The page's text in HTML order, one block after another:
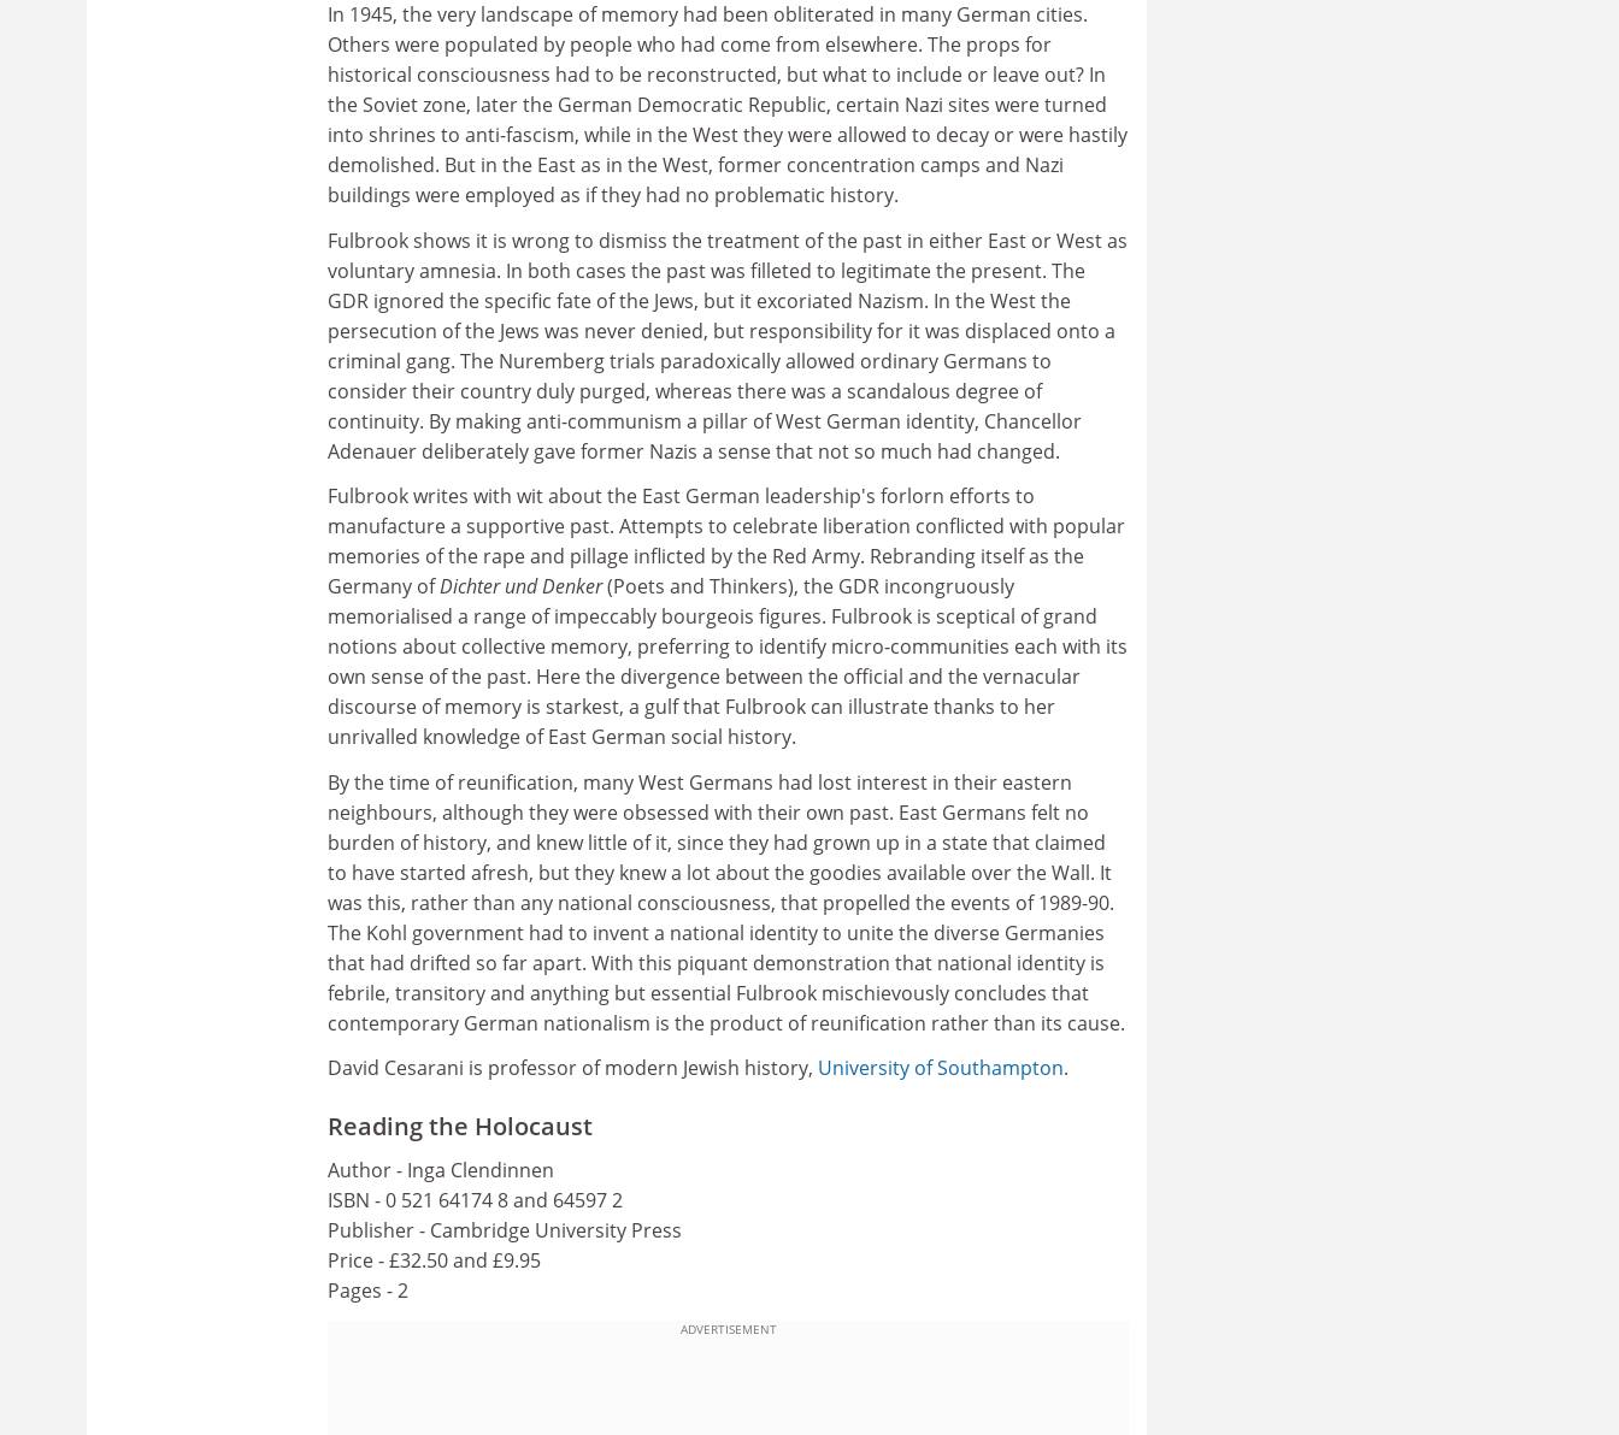
In 1945, the very landscape of memory had been obliterated in many German cities.
Others were populated by people who had come from elsewhere. The props for
historical consciousness had to be reconstructed, but what to include or leave out? In
the Soviet zone, later the German Democratic Republic, certain Nazi sites were turned
into shrines to anti-fascism, while in the West they were allowed to decay or were hastily
demolished. But in the East as in the West, former concentration camps and Nazi
buildings were employed as if they had no problematic history.
Fulbrook shows it is wrong to dismiss the treatment of the past in either East or West as
voluntary amnesia. In both cases the past was filleted to legitimate the present. The
GDR ignored the specific fate of the Jews, but it excoriated Nazism. In the West the
persecution of the Jews was never denied, but responsibility for it was displaced onto a
criminal gang. The Nuremberg trials paradoxically allowed ordinary Germans to
consider their country duly purged, whereas there was a scandalous degree of
continuity. By making anti-communism a pillar of West German identity, Chancellor
Adenauer deliberately gave former Nazis a sense that not so much had changed.
Fulbrook writes with wit about the East German leadership's forlorn efforts to
manufacture a supportive past. Attempts to celebrate liberation conflicted with popular
memories of the rape and pillage inflicted by the Red Army. Rebranding itself as the
Germany ofDichter und Denker(Poets and Thinkers), the GDR incongruously
memorialised a range of impeccably bourgeois figures. Fulbrook is sceptical of grand
notions about collective memory, preferring to identify micro-communities each with its
own sense of the past. Here the divergence between the official and the vernacular
discourse of memory is starkest, a gulf that Fulbrook can illustrate thanks to her
unrivalled knowledge of East German social history.
By the time of reunification, many West Germans had lost interest in their eastern
neighbours, although they were obsessed with their own past. East Germans felt no
burden of history, and knew little of it, since they had grown up in a state that claimed
to have started afresh, but they knew a lot about the goodies available over the Wall. It
was this, rather than any national consciousness, that propelled the events of 1989-90.
The Kohl government had to invent a national identity to unite the diverse Germanies
that had drifted so far apart. With this piquant demonstration that national identity is
febrile, transitory and anything but essential Fulbrook mischievously concludes that
contemporary German nationalism is the product of reunification rather than its cause.
David Cesarani is professor of modern Jewish history, University of Southampton.
Reading the Holocaust
Author - Inga Clendinnen
ISBN - 0 521 64174 8 and 64597 2
Publisher - Cambridge University Press
Price - £32.50 and £9.95
Pages - 2
ADVERTISEMENT